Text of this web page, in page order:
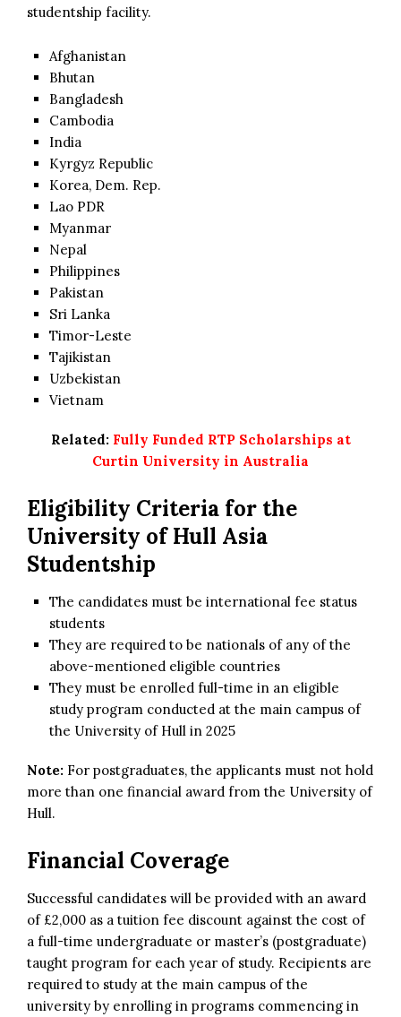
studentship facility.
Afghanistan
Bhutan
Bangladesh
Cambodia
India
Kyrgyz Republic
Korea, Dem. Rep.
Lao PDR
Myanmar
Nepal
Philippines
Pakistan
Sri Lanka
Timor-Leste
Tajikistan
Uzbekistan
Vietnam
Related: Fully Funded RTP Scholarships at
Curtin University in Australia
Eligibility Criteria for the
University of Hull Asia
Studentship
The candidates must be international fee status
students
They are required to be nationals of any of the
above-mentioned eligible countries
They must be enrolled full-time in an eligible
study program conducted at the main campus of
the University of Hull in 2025
Note: For postgraduates, the applicants must not hold
more than one financial award from the University of
Hull.
Financial Coverage
Successful candidates will be provided with an award
of £2,000 as a tuition fee discount against the cost of
a full-time undergraduate or master’s (postgraduate)
taught program for each year of study. Recipients are
required to study at the main campus of the
university by enrolling in programs commencing in